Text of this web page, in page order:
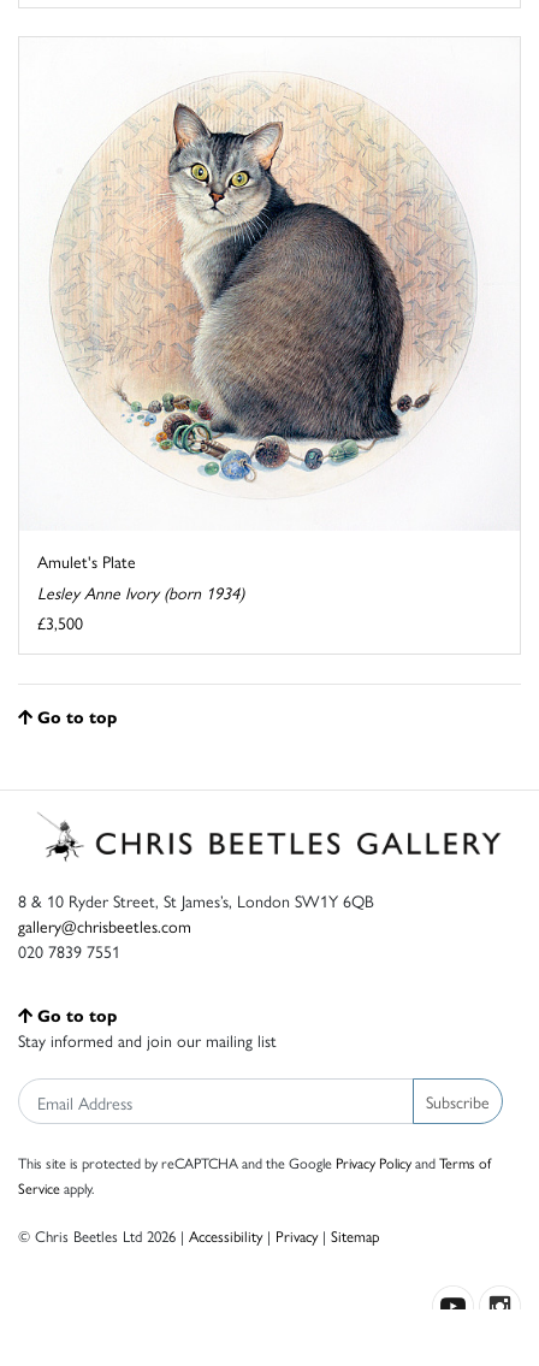
Amulet's Plate
Lesley Anne Ivory (born 1934)
£3,500
Go to top
8 & 10 Ryder Street, St James’s, London SW1Y 6QB
gallery@chrisbeetles.com
020 7839 7551
Go to top
Stay informed and join our mailing list
Subscribe
This site is protected by reCAPTCHA and the Google Privacy PolicyandTerms of
Serviceapply.
© Chris Beetles Ltd 2026 | Accessibility| Privacy| Sitemap